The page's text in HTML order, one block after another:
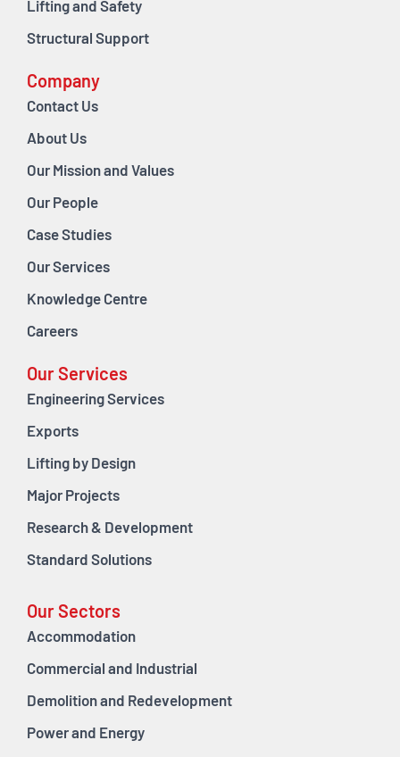
Lifting and Safety
Structural Support
Company
Contact Us
About Us
Our Mission and Values
Our People
Case Studies
Our Services
Knowledge Centre
Careers
Our Services
Engineering Services
Exports
Lifting by Design
Major Projects
Research & Development
Standard Solutions
Our Sectors
Accommodation
Commercial and Industrial
Demolition and Redevelopment
Power and Energy